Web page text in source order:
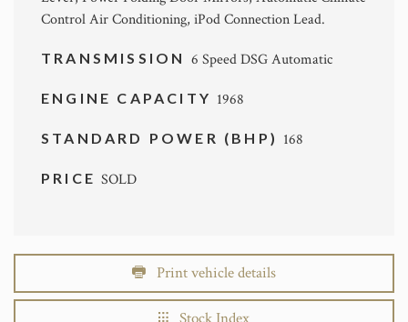
Control Air Conditioning, iPod Connection Lead.
TRANSMISSION 6 Speed DSG Automatic
ENGINE CAPACITY 1968
STANDARD POWER (BHP) 168
PRICESOLD
Print vehicle details
Stock Index